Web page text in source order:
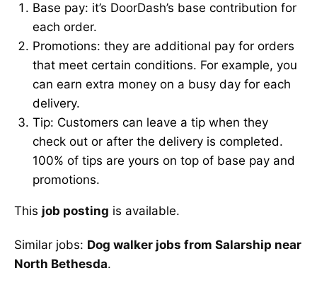
Base pay: it’s DoorDash’s base contribution for
each order.
Promotions: they are additional pay for orders
that meet certain conditions. For example, you
can earn extra money on a busy day for each
delivery.
Tip: Customers can leave a tip when they
check out or after the delivery is completed.
100% of tips are yours on top of base pay and
promotions.
This job posting is available.
Similar jobs: Dog walker jobs from Salarship near
North Bethesda.